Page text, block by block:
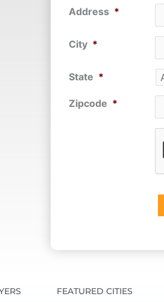
Address *
City *
State *
Zipcode *
FEATURED CITIES